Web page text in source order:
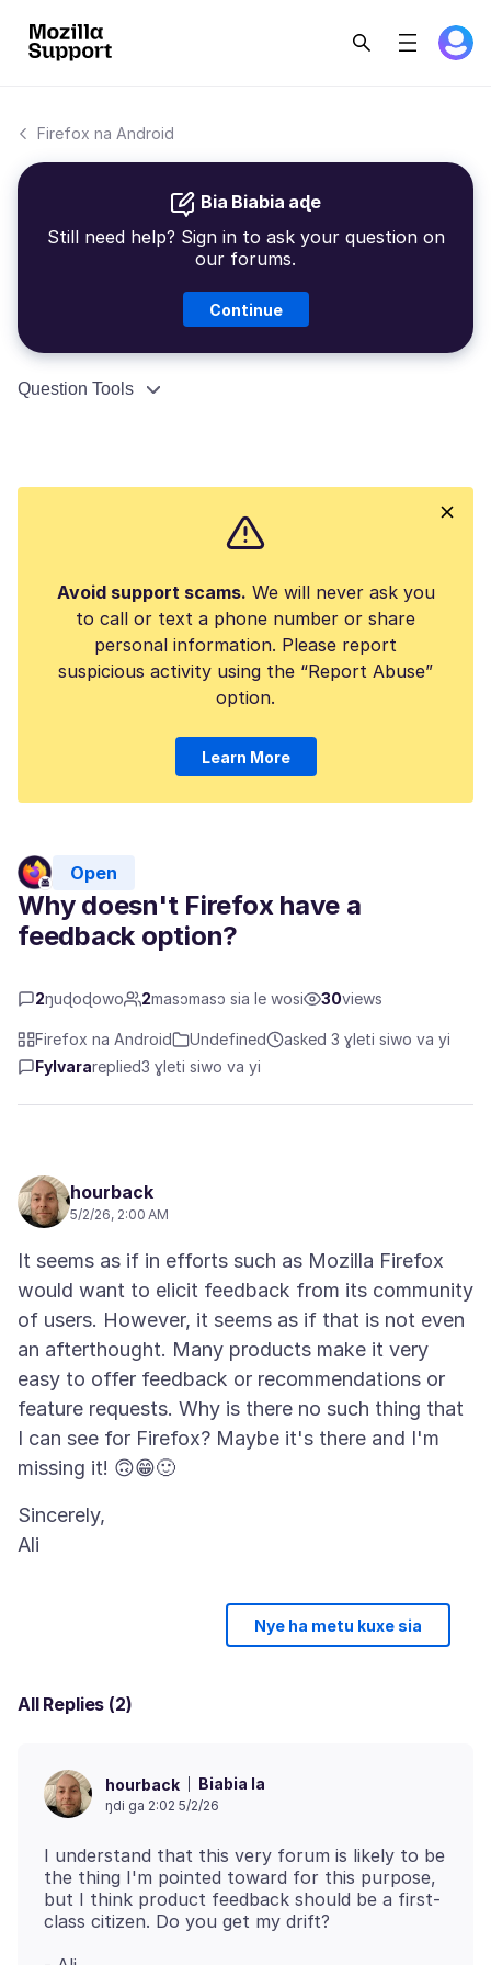
Firefox na Android
Bia Biabia aɖe
Still need help? Sign in to ask your question on
our forums.
Continue
Question Tools
Avoid support scams. We will never ask you
to call or text a phone number or share
personal information. Please report
suspicious activity using the “Report Abuse”
option.
Learn More
Open
Why doesn't Firefox have a
feedback option?
2ŋuɖoɖowo 2masɔmasɔ sia le wosi 30views
Firefox na Android Undefined
asked 3 ɣleti siwo va yi
Fylvarareplied3 ɣleti siwo va yi
hourback
5/2/26, 2:00 AM
It seems as if in efforts such as Mozilla Firefox
would want to elicit feedback from its community
of users. However, it seems as if that is not even
an afterthought. Many products make it very
easy to offer feedback or recommendations or
feature requests. Why is there no such thing that
I can see for Firefox? Maybe it's there and I'm
Sincerely,
Nye ha metu kuxe sia
All Replies (2)
hourback Biabia la
ŋdi ga 2:02 5/2/26
I understand that this very forum is likely to be
the thing I'm pointed toward for this purpose,
but I think product feedback should be a first-